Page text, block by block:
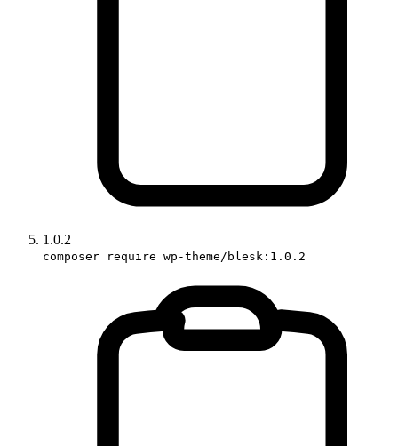
1.0.2
composer require wp-theme/blesk:1.0.2